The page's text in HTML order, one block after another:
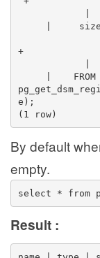
|
+
|    FROM
e);
(1 row)
By default
empty.
select * from
Result :